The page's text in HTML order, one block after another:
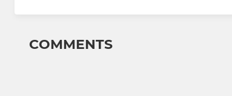
COMMENTS